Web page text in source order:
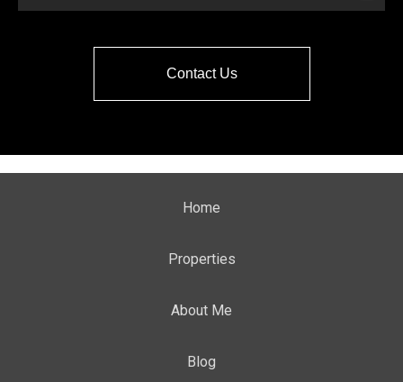
Contact Us
Home
Properties
About Me
Blog